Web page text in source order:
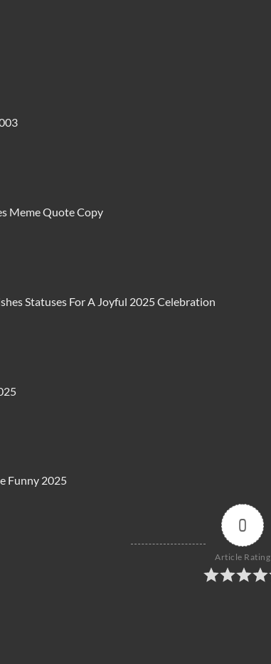
Meme Quote Copy
Statuses For A Joyful 2025 Celebration
Funny 2025
0
Article Rating